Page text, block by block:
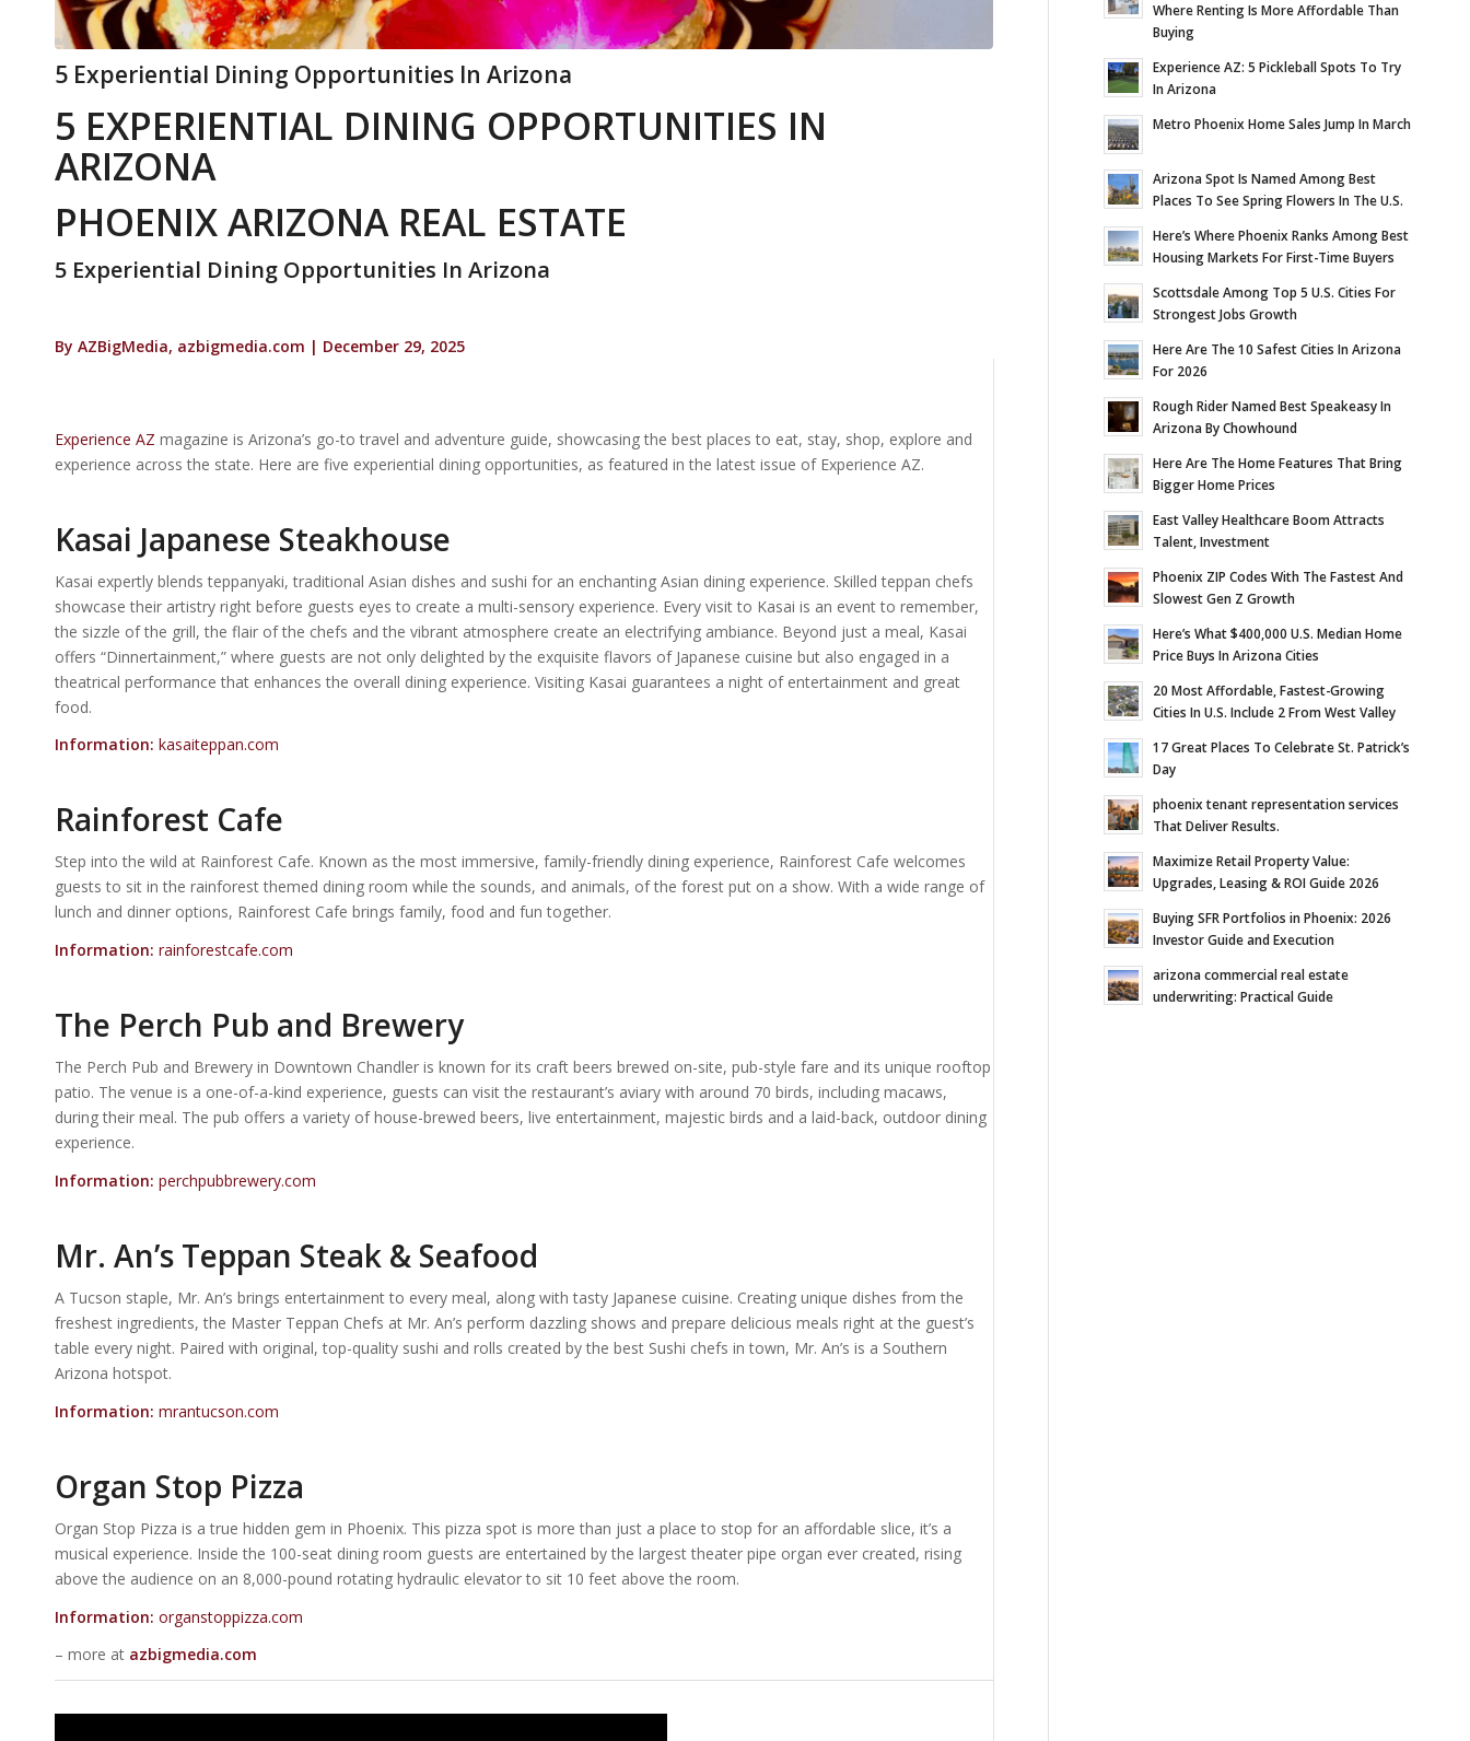
5 Experiential Dining Opportunities In Arizona
5 EXPERIENTIAL DINING OPPORTUNITIES IN
ARIZONA
PHOENIX ARIZONA REAL ESTATE
5 Experiential Dining Opportunities In Arizona
By AZBigMedia, azbigmedia.com | December 29, 2025
Experience AZ magazine is Arizona’s go-to travel and adventure guide, showcasing the best places to eat, stay, shop, explore and
experience across the state. Here are five experiential dining opportunities, as featured in the latest issue of Experience AZ.
Kasai Japanese Steakhouse
Kasai expertly blends teppanyaki, traditional Asian dishes and sushi for an enchanting Asian dining experience. Skilled teppan chefs
showcase their artistry right before guests eyes to create a multi-sensory experience. Every visit to Kasai is an event to remember,
the sizzle of the grill, the flair of the chefs and the vibrant atmosphere create an electrifying ambiance. Beyond just a meal, Kasai
offers “Dinnertainment,” where guests are not only delighted by the exquisite flavors of Japanese cuisine but also engaged in a
theatrical performance that enhances the overall dining experience. Visiting Kasai guarantees a night of entertainment and great
food.
Information: kasaiteppan.com
Rainforest Cafe
Step into the wild at Rainforest Cafe. Known as the most immersive, family-friendly dining experience, Rainforest Cafe welcomes
guests to sit in the rainforest themed dining room while the sounds, and animals, of the forest put on a show. With a wide range of
lunch and dinner options, Rainforest Cafe brings family, food and fun together.
Information: rainforestcafe.com
The Perch Pub and Brewery
The Perch Pub and Brewery in Downtown Chandler is known for its craft beers brewed on-site, pub-style fare and its unique rooftop
patio. The venue is a one-of-a-kind experience, guests can visit the restaurant’s aviary with around 70 birds, including macaws,
during their meal. The pub offers a variety of house-brewed beers, live entertainment, majestic birds and a laid-back, outdoor dining
experience.
Information: perchpubbrewery.com
Mr. An’s Teppan Steak & Seafood
A Tucson staple, Mr. An’s brings entertainment to every meal, along with tasty Japanese cuisine. Creating unique dishes from the
freshest ingredients, the Master Teppan Chefs at Mr. An’s perform dazzling shows and prepare delicious meals right at the guest’s
table every night. Paired with original, top-quality sushi and rolls created by the best Sushi chefs in town, Mr. An’s is a Southern
Arizona hotspot.
Information: mrantucson.com
Organ Stop Pizza
Organ Stop Pizza is a true hidden gem in Phoenix. This pizza spot is more than just a place to stop for an affordable slice, it’s a
musical experience. Inside the 100-seat dining room guests are entertained by the largest theater pipe organ ever created, rising
above the audience on an 8,000-pound rotating hydraulic elevator to sit 10 feet above the room.
Information: organstoppizza.com
– more at azbigmedia.com
Where Renting Is More Affordable Than
Buying
Experience AZ: 5 Pickleball Spots To Try
In Arizona
Metro Phoenix Home Sales Jump In March
Arizona Spot Is Named Among Best
Places To See Spring Flowers In The U.S.
Here’s Where Phoenix Ranks Among Best
Housing Markets For First-Time Buyers
Scottsdale Among Top 5 U.S. Cities For
Strongest Jobs Growth
Here Are The 10 Safest Cities In Arizona
For 2026
Rough Rider Named Best Speakeasy In
Arizona By Chowhound
Here Are The Home Features That Bring
Bigger Home Prices
East Valley Healthcare Boom Attracts
Talent, Investment
Phoenix ZIP Codes With The Fastest And
Slowest Gen Z Growth
Here’s What $400,000 U.S. Median Home
Price Buys In Arizona Cities
20 Most Affordable, Fastest-Growing
Cities In U.S. Include 2 From West Valley
17 Great Places To Celebrate St. Patrick’s
Day
phoenix tenant representation services
That Deliver Results.
Maximize Retail Property Value:
Upgrades, Leasing & ROI Guide 2026
Buying SFR Portfolios in Phoenix: 2026
Investor Guide and Execution
arizona commercial real estate
underwriting: Practical Guide